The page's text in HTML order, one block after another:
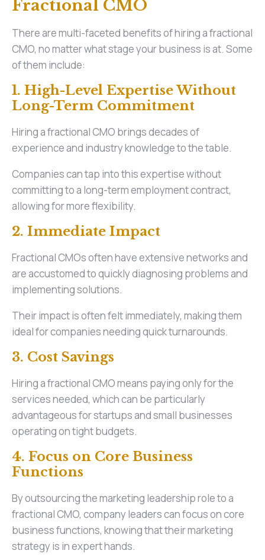
Fractional CMO
There are multi-faceted benefits of hiring a fractional
CMO, no matter what stage your business is at. Some
of them include:
1. High-Level Expertise Without
Long-Term Commitment
Hiring a fractional CMO brings decades of
experience and industry knowledge to the table.
Companies can tap into this expertise without
committing to a long-term employment contract,
allowing for more flexibility.
2. Immediate Impact
Fractional CMOs often have extensive networks and
are accustomed to quickly diagnosing problems and
implementing solutions.
Their impact is often felt immediately, making them
ideal for companies needing quick turnarounds.
3. Cost Savings
Hiring a fractional CMO means paying only for the
services needed, which can be particularly
advantageous for startups and small businesses
operating on tight budgets.
4. Focus on Core Business
Functions
By outsourcing the marketing leadership role to a
fractional CMO, company leaders can focus on core
business functions, knowing that their marketing
strategy is in expert hands.